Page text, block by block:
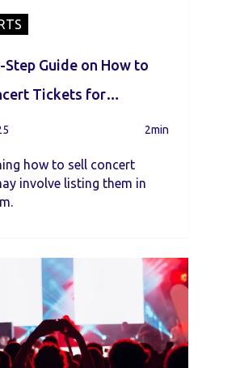
Step Guide on How to
Tickets for
2min
how to sell concert
involve listing them in